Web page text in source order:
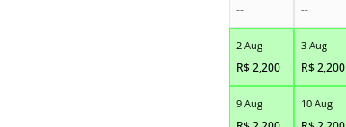
-- --
2 Aug
R$2,200
3 Aug
R$2,200
9 Aug 10 Aug